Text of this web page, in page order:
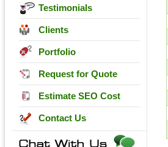
Testimonials
Clients
Portfolio
Request for Quote
Estimate SEO Cost
Contact Us